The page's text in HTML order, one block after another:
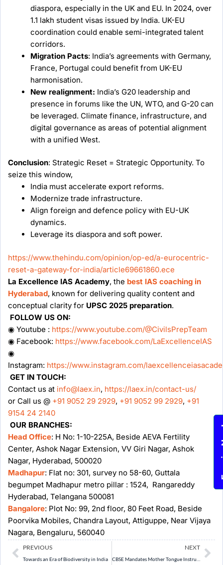
diaspora, especially in the UK and EU. In 2024, over
1.1 lakh student visas issued by India. UK-EU
coordination could enable semi-integrated talent
corridors.
Migration Pacts: India’s agreements with Germany,
France, Portugal could benefit from UK-EU
harmonisation.
New realignment: India’s G20 leadership and
presence in forums like the UN, WTO, and G-20 can
be leveraged. Climate finance, infrastructure, and
digital governance as areas of potential alignment
with a unified West.
Conclusion: Strategic Reset = Strategic Opportunity. To
seize this window,
India must accelerate export reforms.
Modernize trade infrastructure.
Align foreign and defence policy with EU-UK
dynamics.
Leverage its diaspora and soft power.
https://www.thehindu.com/opinion/op-ed/a-eurocentric-
reset-a-gateway-for-india/article69661860.ece
La Excellence IAS Academy, the best IAS coaching in
Hyderabad, known for delivering quality content and
conceptual clarity for UPSC 2025 preparation.
FOLLOW US ON:
◉ Youtube : https://www.youtube.com/@CivilsPrepTeam
◉ Facebook: https://www.facebook.com/LaExcellenceIAS
◉
Instagram: https://www.instagram.com/
GET IN TOUCH:
Contact us at info@laex.in, https://laex.in/contact-us/
or Call us @ +91 9052 29 2929, +91 9052 99 2929, +91
9154 24 2140
OUR BRANCHES:
Head Office: H No: 1-10-225A, Beside AEVA Fertility
Center, Ashok Nagar Extension, VV Giri Nagar, Ashok
Nagar, Hyderabad, 500020
Madhapur: Flat no: 301, survey no 58-60, Guttala
begumpet Madhapur metro pillar : 1524, Rangareddy
Hyderabad, Telangana 500081
Bangalore: Plot No: 99, 2nd floor, 80 Feet Road, Beside
Poorvika Mobiles, Chandra Layout, Attiguppe, Near Vijaya
Nagara, Bengaluru, 560040
Prev
PREVIOUS
Towards an Era of Biodiversity in India
NEXT